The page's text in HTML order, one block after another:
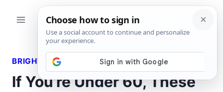
BRIGHT QUOTES
If You’re Under 60, These